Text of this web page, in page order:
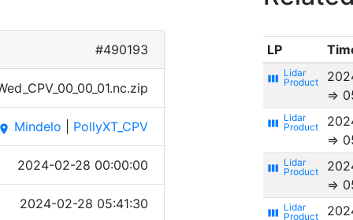
#490193
place Mindelo PollyXT_CPV
2024-02-28 00:00:00
2024-02-28 05:41:30
LP
view_week
⇒
view_week
⇒
view_week
⇒
view_week